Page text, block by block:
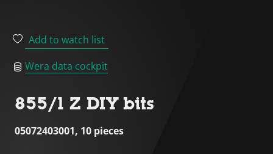
Add to watch list
Wera data cockpit
855/1 Z DIY bits
05072403001, 10 pieces